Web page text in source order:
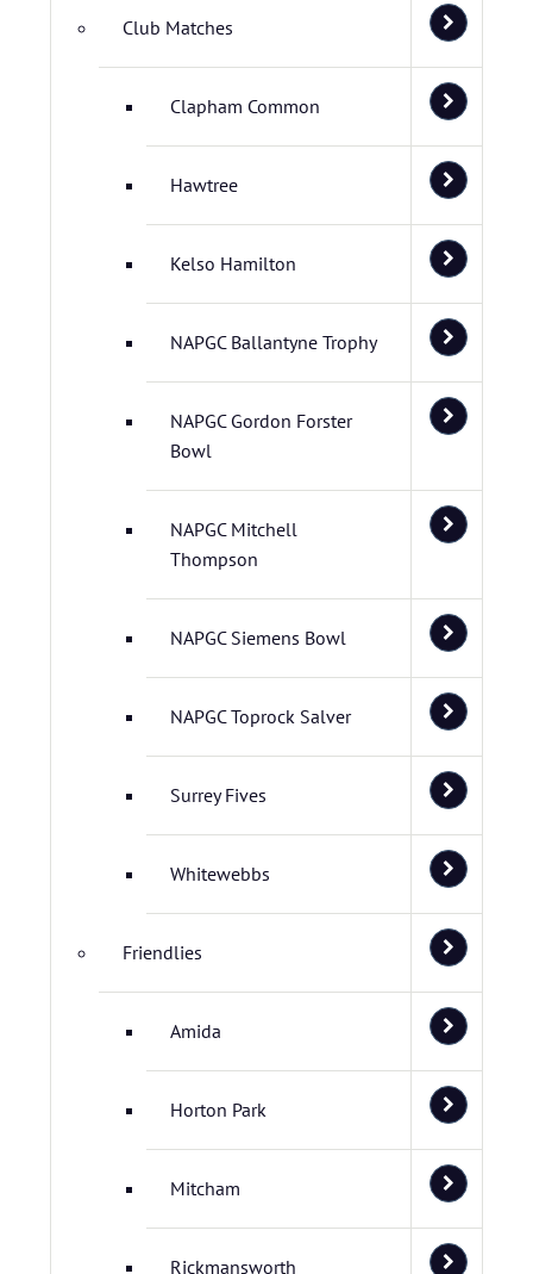
Club Matches
Clapham Common
Hawtree
Kelso Hamilton
NAPGC Ballantyne Trophy
NAPGC Gordon Forster
Bowl
NAPGC Mitchell
Thompson
NAPGC Siemens Bowl
NAPGC Toprock Salver
Surrey Fives
Whitewebbs
Friendlies
Amida
Horton Park
Mitcham
Rickmansworth